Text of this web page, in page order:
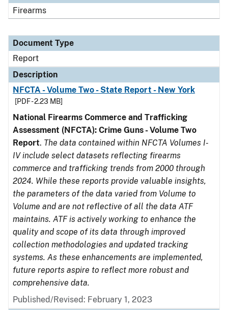
Firearms
Document Type
Report
Description
NFCTA - Volume Two - State Report - New York
[PDF - 2.23 MB]
National Firearms Commerce and Trafficking
Assessment (NFCTA): Crime Guns - Volume Two
Report. The data contained within NFCTA Volumes I-
IV include select datasets reflecting firearms
commerce and trafficking trends from 2000 through
2024. While these reports provide valuable insights,
the parameters of the data varied from Volume to
Volume and are not reflective of all the data ATF
maintains. ATF is actively working to enhance the
quality and scope of its data through improved
collection methodologies and updated tracking
systems. As these enhancements are implemented,
future reports aspire to reflect more robust and
comprehensive data.
Published/Revised: February 1, 2023